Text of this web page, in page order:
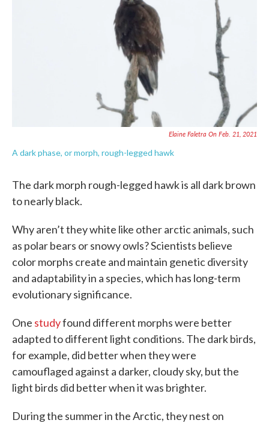
Elaine Faletra On Feb. 21, 2021
A dark phase, or morph, rough-legged hawk
The dark morph rough-legged hawk is all dark brown
to nearly black.
Why aren’t they white like other arctic animals, such
as polar bears or snowy owls? Scientists believe
color morphs create and maintain genetic diversity
and adaptability in a species, which has long-term
evolutionary significance.
One studyfound different morphs were better
adapted to different light conditions. The dark birds,
for example, did better when they were
camouflaged against a darker, cloudy sky, but the
light birds did better when it was brighter.
During the summer in the Arctic, they nest on